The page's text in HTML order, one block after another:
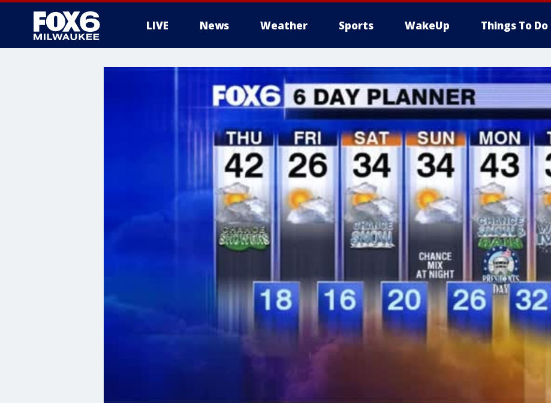
LIVE News Weather Sports WakeUp Things To Do